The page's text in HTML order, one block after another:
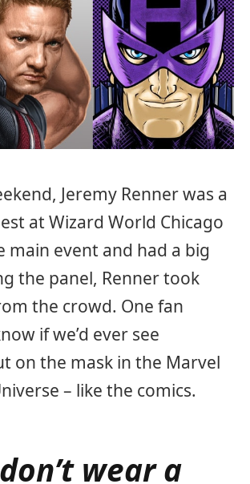
Jeremy Renner was a
at Wizard World Chicago
main event and had a big
the panel, Renner took
the crowd. One fan
if we’d ever see
on the mask in the Marvel
– like the comics.
wear a